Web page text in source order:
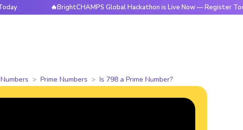
🔥BrightCHAMPS Global Hackathon is Live Now — Register Today
Numbers Prime Numbers Is 798 a Prime Number?